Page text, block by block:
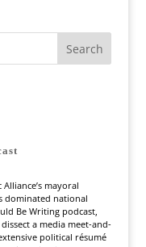
mayoral
dominated national
Be Writing podcast,
a media meet-and-
political résumé